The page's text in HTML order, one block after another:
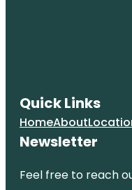
Quick Links
HomeAbout
Newsletter
Feel free to reach